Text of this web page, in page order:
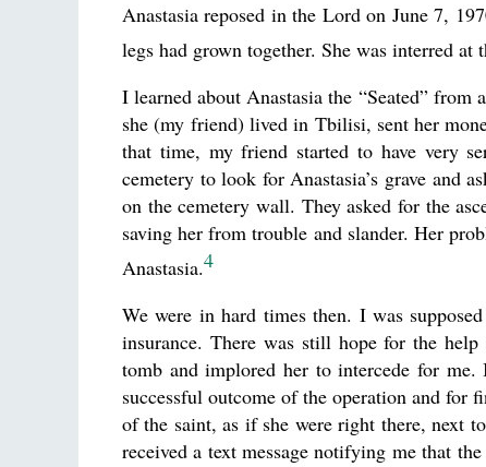
Anastasia reposed in the Lord on June 7,
legs had grown together. She was interred at
I learned about Anastasia the “Seated”
she (my friend) lived in Tbilisi, sent her
that time, my friend started to have very
cemetery to look for Anastasia’s grave and
on the cemetery wall. They asked for the
saving her from trouble and slander. Her
Anastasia.4
We were in hard times then. I was
insurance. There was still hope for the
tomb and implored her to intercede for
successful outcome of the operation and for
of the saint, as if she were right there, next
received a text message notifying me that